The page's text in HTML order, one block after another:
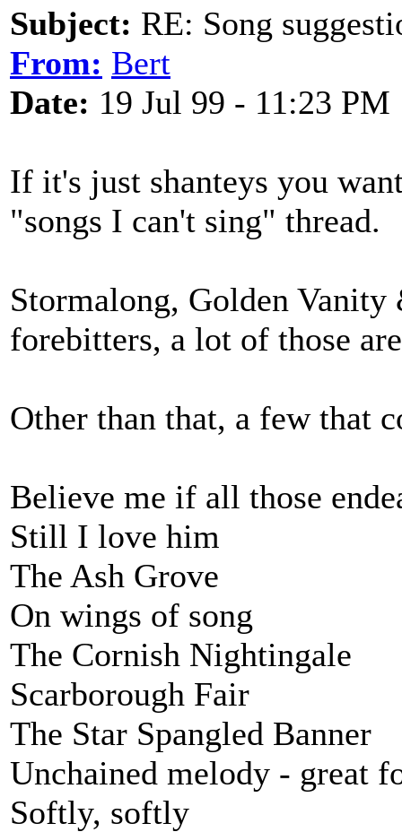
Subject: RE: Song
From: Bert
Date: 19 Jul 99 - 11:23 PM
If it's just shanteys you
"songs I can't sing" thread.
Stormalong, Golden
forebitters, a lot of those
Other than that, a few that
Believe me if all those
Still I love him
The Ash Grove
On wings of song
The Cornish Nightingale
Scarborough Fair
The Star Spangled Banner
Unchained melody - great
Softly, softly